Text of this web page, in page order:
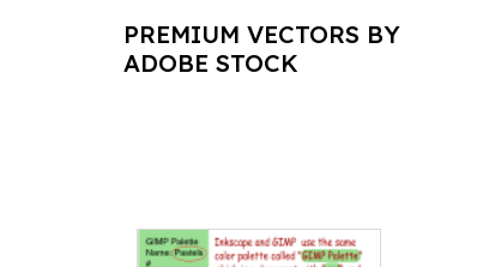
PREMIUM VECTORS BY
ADOBE STOCK